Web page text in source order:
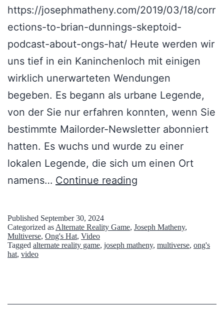
https://josephmatheny.com/2019/03/18/corr
ections-to-brian-dunnings-skeptoid-
podcast-about-ongs-hat/ Heute werden wir
uns tief in ein Kaninchenloch mit einigen
wirklich unerwarteten Wendungen
begeben. Es begann als urbane Legende,
von der Sie nur erfahren konnten, wenn Sie
bestimmte Mailorder-Newsletter abonniert
hatten. Es wuchs und wurde zu einer
lokalen Legende, die sich um einen Ort
namens… Continue reading
’
s
Published September 30, 2024
Categorized as Alternate Reality Game, Joseph Matheny,
Multiverse, Ong's Hat, Video
Tagged alternate reality game, joseph matheny, multiverse, ong's
hat, video